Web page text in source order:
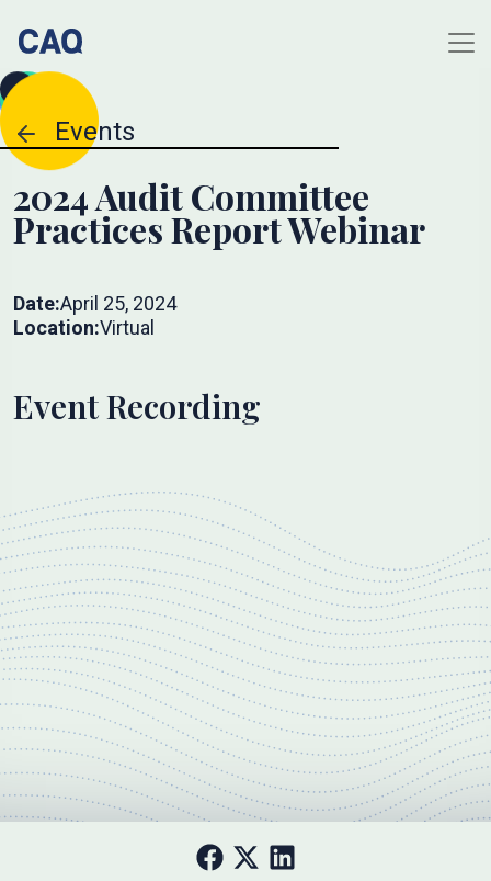
Events
2024 Audit Committee
Practices Report Webinar
Date:April 25, 2024
Location:Virtual
Event Recording